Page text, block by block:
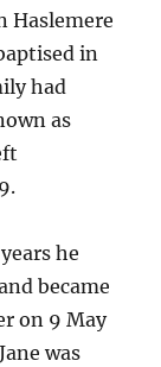
Haslemere
in
had
as
he
became
on 9 May
was